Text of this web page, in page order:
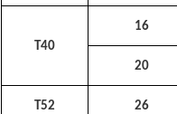
T40
16
20
T52 26